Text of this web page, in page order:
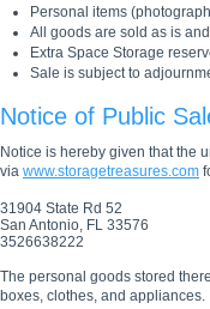
Personal items
All goods are sold as is
Extra Space Storage
Sale is subject to
Notice of Public
Notice is hereby given that the
via www.storagetreasures.com
31904 State Rd 52
San Antonio, FL 33576
3526638222
The personal goods stored
boxes, clothes, and appliances.